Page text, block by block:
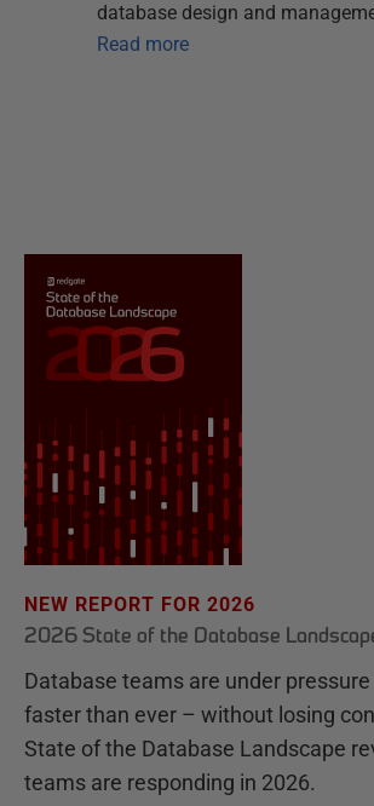
database design and
Read more
NEW REPORT FOR 2026
2026 State of the Database
Database teams are under
faster than ever – without losing
State of the Database Landscape
teams are responding in 2026.